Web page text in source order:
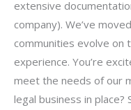
extensive
company). We’ve
communities evolve on
experience. You’re
meet the needs of our
legal business in place?